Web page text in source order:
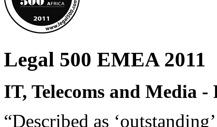
Legal 500 EMEA 2011
IT, Telecoms and Media -
“Described as